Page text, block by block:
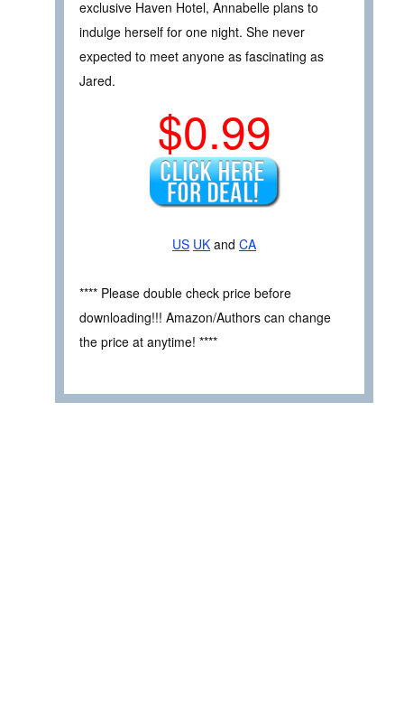
exclusive Haven Hotel, Annabelle plans to
indulge herself for one night. She never
expected to meet anyone as fascinating as
Jared.
$0.99
US UK and CA
**** Please double check price before
downloading!!! Amazon/Authors can change
the price at anytime! ****